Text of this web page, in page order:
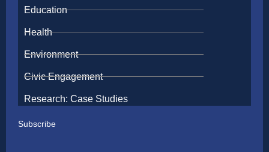
Education
Health
Environment
Civic Engagement
Research: Case Studies
Subscribe